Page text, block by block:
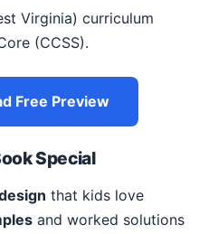
Virginia) curriculum
(CCSS).
Free Preview
Special
that kids love
and worked solutions